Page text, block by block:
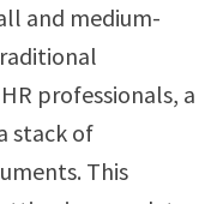
and medium-
professionals, a
stack of
This